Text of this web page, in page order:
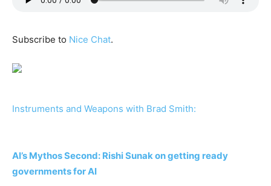
Subscribe to Nice Chat.
Instruments and Weapons with Brad Smith:
AI’s Mythos Second: Rishi Sunak on getting ready
governments for AI